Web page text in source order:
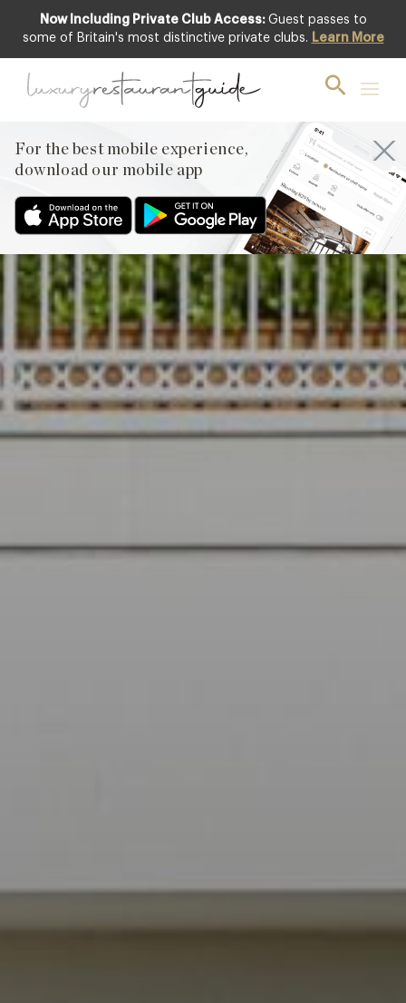
Now Including Private Club Access: Guest passes to
some of Britain's most distinctive private clubs. Learn More
For the best mobile experience,
download our mobile app
Club offer